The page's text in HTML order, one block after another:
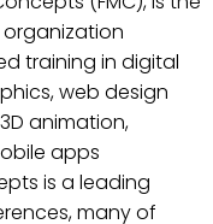
organization
training in digital
web design
animation,
apps
is a leading
many of